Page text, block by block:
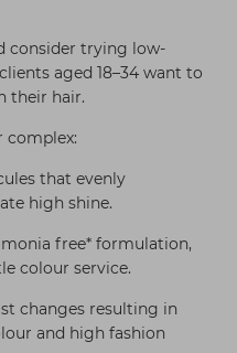
consider trying low-
aged 18–34 want to
their hair.
complex:
that evenly
high shine.
free* formulation,
colour service.
changes resulting in
and high fashion